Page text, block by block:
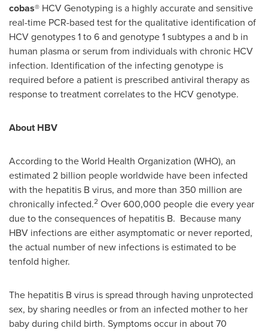
cobas® HCV Genotyping is a highly accurate and sensitive
real-time PCR-based test for the qualitative identification of
HCV genotypes 1 to 6 and genotype 1 subtypes a and b in
human plasma or serum from individuals with chronic HCV
infection. Identification of the infecting genotype is
required before a patient is prescribed antiviral therapy as
response to treatment correlates to the HCV genotype.
About HBV
According to the World Health Organization (WHO), an
estimated 2 billion people worldwide have been infected
with the hepatitis B virus, and more than 350 million are
chronically infected.2 Over 600,000 people die every year
due to the consequences of hepatitis B. Because many
HBV infections are either asymptomatic or never reported,
the actual number of new infections is estimated to be
tenfold higher.
The hepatitis B virus is spread through having unprotected
sex, by sharing needles or from an infected mother to her
baby during child birth. Symptoms occur in about 70